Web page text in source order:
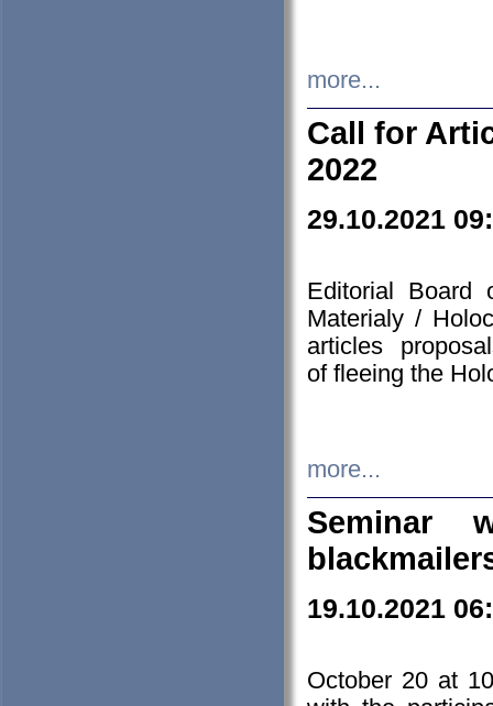
more...
Call for
2022
29.10.2021
Editorial Board
Materialy /
articles
of fleeing the
more...
Seminar
19.10.2021
October 20 at